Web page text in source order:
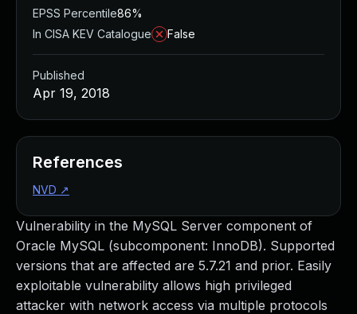
Vulnerability in the MySQL Server component of
Oracle MySQL (subcomponent: InnoDB). Supported
versions that are affected are 5.7.21 and prior. Easily
exploitable vulnerability allows high privileged
attacker with network access via multiple protocols
EPSS Percentile86%
In CISA KEV Catalogue
False
Published
Apr 19, 2018
References
NVD ↗